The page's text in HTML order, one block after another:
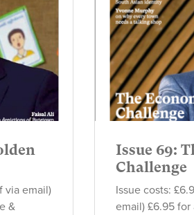
via email)
&
Issue 69:
Challenge
Issue costs:
email) £6.95